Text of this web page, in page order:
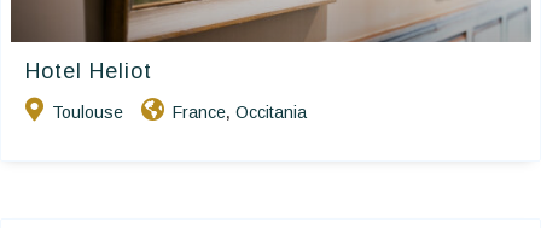
Hotel Heliot
Toulouse France, Occitania